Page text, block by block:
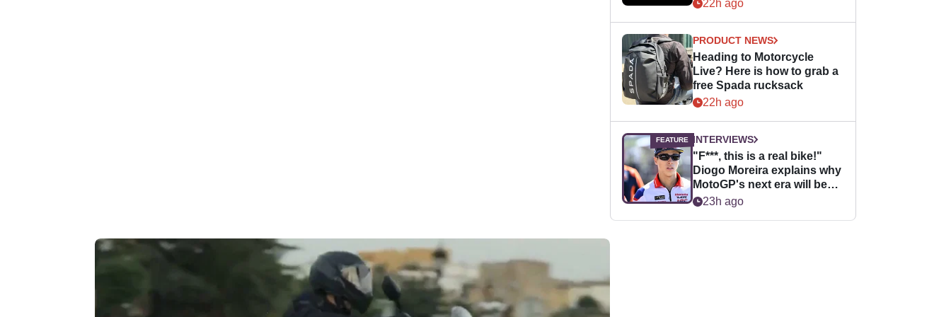
22h ago
PRODUCT NEWS
Heading to Motorcycle
Live? Here is how to grab a
free Spada rucksack
22h ago
INTERVIEWS
"F***, this is a real bike!"
Diogo Moreira explains why
MotoGP's next era will be
easier for rookies
23h ago